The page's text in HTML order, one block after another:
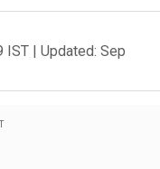
IST | Updated: Sep